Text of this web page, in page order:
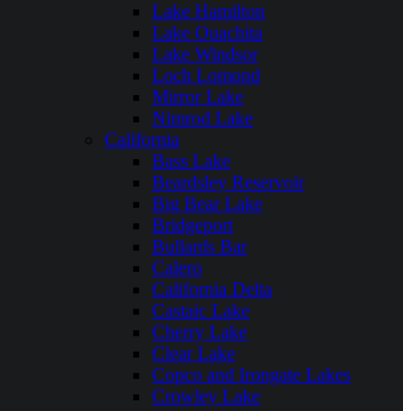
Lake Hamilton
Lake Ouachita
Lake Windsor
Loch Lomond
Mirror Lake
Nimrod Lake
California
Bass Lake
Beardsley Reservoir
Big Bear Lake
Bridgeport
Bullards Bar
Calero
California Delta
Castaic Lake
Cherry Lake
Clear Lake
Copco and Irongate Lakes
Crowley Lake